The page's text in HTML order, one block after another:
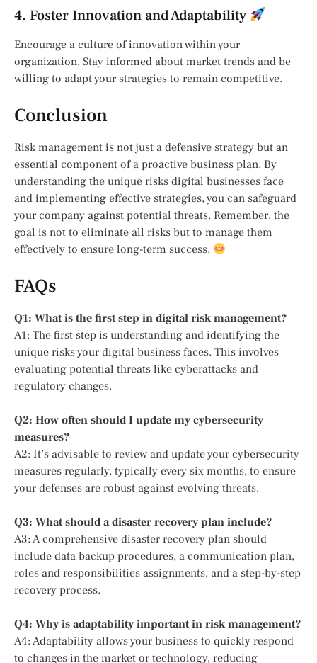
4. Foster Innovation and Adaptability
Encourage a culture of innovation within your
organization. Stay informed about market trends and be
willing to adapt your strategies to remain competitive.
Conclusion
Risk management is not just a defensive strategy but an
essential component of a proactive business plan. By
understanding the unique risks digital businesses face
and implementing effective strategies, you can safeguard
your company against potential threats. Remember, the
goal is not to eliminate all risks but to manage them
effectively to ensure long-term success.
FAQs
Q1: What is the first step in digital risk management?
A1: The first step is understanding and identifying the
unique risks your digital business faces. This involves
evaluating potential threats like cyberattacks and
regulatory changes.
Q2: How often should I update my cybersecurity
measures?
A2: It’s advisable to review and update your cybersecurity
measures regularly, typically every six months, to ensure
your defenses are robust against evolving threats.
Q3: What should a disaster recovery plan include?
A3: A comprehensive disaster recovery plan should
include data backup procedures, a communication plan,
roles and responsibilities assignments, and a step-by-step
recovery process.
Q4: Why is adaptability important in risk management?
A4: Adaptability allows your business to quickly respond
to changes in the market or technology, reducing